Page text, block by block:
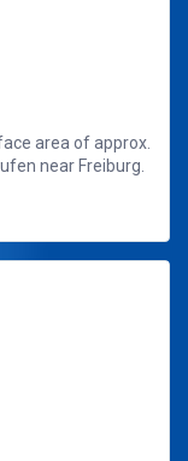
area of approx.
near Freiburg.